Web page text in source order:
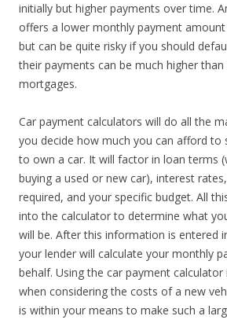
initially but higher payments over time.
offers a lower monthly payment
but can be quite risky if you should
their payments can be much higher
mortgages.
Car payment calculators will do all the
you decide how much you can afford to
to own a car. It will factor in loan terms
buying a used or new car), interest
required, and your specific budget. All
into the calculator to determine what
will be. After this information is entered
your lender will calculate your monthly
behalf. Using the car payment
when considering the costs of a new
is within your means to make such a